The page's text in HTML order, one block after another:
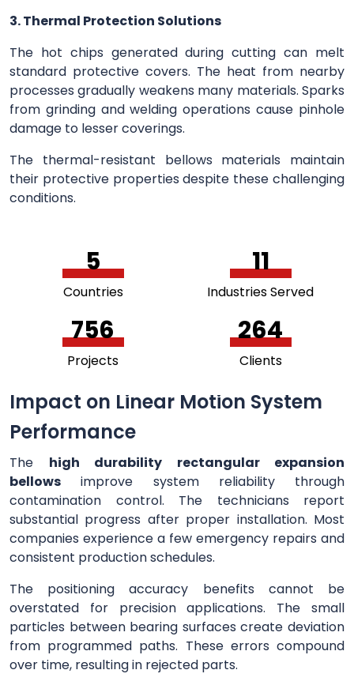
3. Thermal Protection Solutions
The hot chips generated during cutting can melt
standard protective covers. The heat from nearby
processes gradually weakens many materials. Sparks
from grinding and welding operations cause pinhole
damage to lesser coverings.
The thermal-resistant bellows materials maintain
their protective properties despite these challenging
conditions.
5
Countries
11
Industries Served
756
Projects
264
Clients
Impact on Linear Motion System
Performance
The high durability rectangular expansion
bellows improve system reliability through
contamination control. The technicians report
substantial progress after proper installation. Most
companies experience a few emergency repairs and
consistent production schedules.
The positioning accuracy benefits cannot be
overstated for precision applications. The small
particles between bearing surfaces create deviation
from programmed paths. These errors compound
over time, resulting in rejected parts.